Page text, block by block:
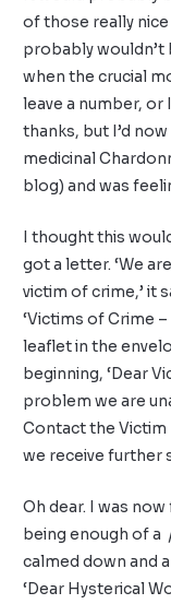
of those really
probably wouldn’t
when the crucial
leave a number, or
thanks, but I’d
medicinal
blog) and was
I thought this
got a letter. ‘We
victim of crime,’ it
‘Victims of Crime
leaflet in the
beginning, ‘Dear
problem we are
Contact the Victim
we receive further
Oh dear. I was
being enough of a
calmed down and
‘Dear Hysterical